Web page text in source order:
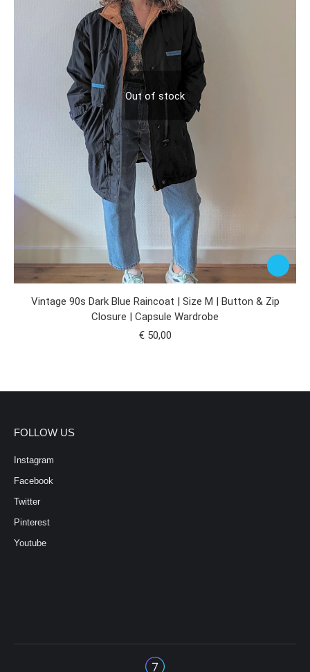
Out of stock
Vintage 90s Dark Blue Raincoat | Size M | Button & Zip
Closure | Capsule Wardrobe
€50,00
FOLLOW US
Instagram
Facebook
Twitter
Pinterest
Youtube